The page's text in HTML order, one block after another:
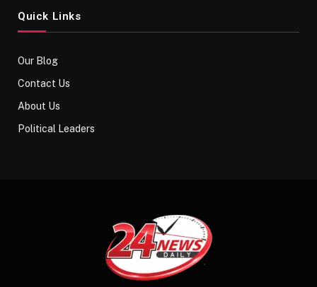
Quick Links
Our Blog
Contact Us
About Us
Political Leaders